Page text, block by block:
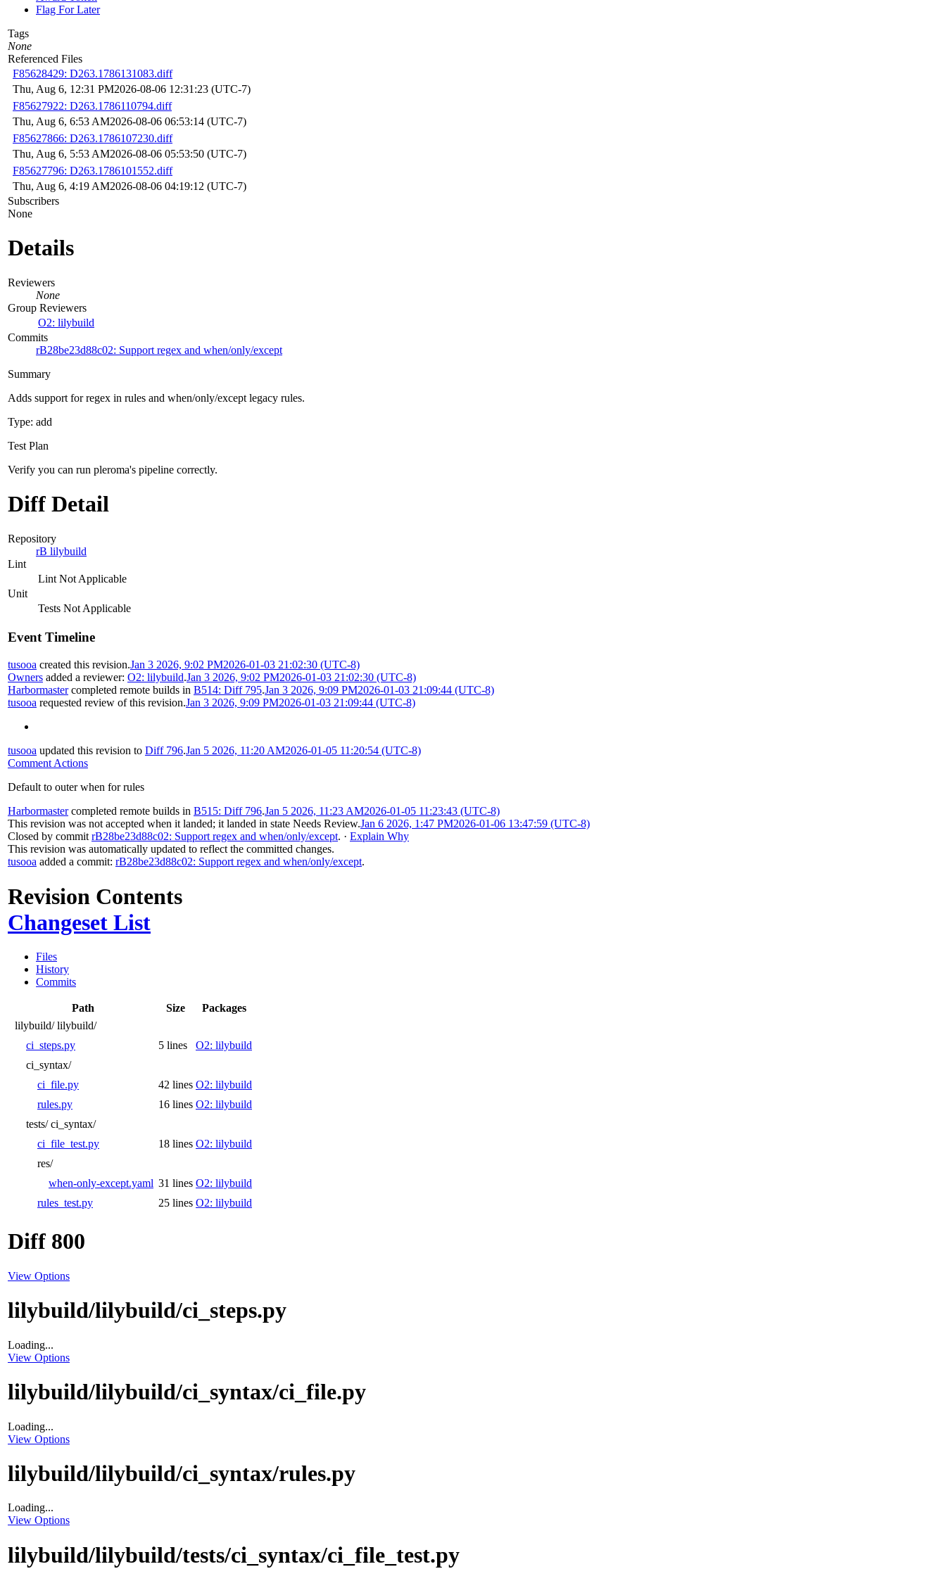
Flag For Later
Tags
None
Referenced Files
F85628429: D263.1786131083.diff
Thu, Aug 6, 12:31 PM2026-08-06 12:31:23 (UTC-7)
F85627922: D263.1786110794.diff
Thu, Aug 6, 6:53 AM2026-08-06 06:53:14 (UTC-7)
F85627866: D263.1786107230.diff
Thu, Aug 6, 5:53 AM2026-08-06 05:53:50 (UTC-7)
F85627796: D263.1786101552.diff
Thu, Aug 6, 4:19 AM2026-08-06 04:19:12 (UTC-7)
Subscribers
None
Details
Reviewers
None
Group Reviewers
O2: lilybuild
Commits
rB28be23d88c02: Support regex and when/only/except
Summary
Adds support for regex in rules and when/only/except legacy rules.
Type: add
Test Plan
Verify you can run pleroma's pipeline correctly.
Diff Detail
Repository
rB lilybuild
Lint
Lint Not Applicable
Unit
Tests Not Applicable
Event Timeline
tusooa created this revision.Jan 3 2026, 9:02 PM2026-01-03 21:02:30 (UTC-8)
Owners added a reviewer: O2: lilybuild.Jan 3 2026, 9:02 PM2026-01-03 21:02:30 (UTC-8)
Harbormastercompleted remote builds in B514: Diff 795.Jan 3 2026, 9:09 PM2026-01-03 21:09:44 (UTC-8)
tusooa requested review of this revision.Jan 3 2026, 9:09 PM2026-01-03 21:09:44 (UTC-8)
tusooa updated this revision to Diff 796.Jan 5 2026, 11:20 AM2026-01-05 11:20:54 (UTC-8)
Comment Actions
Default to outer when for rules
Harbormastercompleted remote builds in B515: Diff 796.Jan 5 2026, 11:23 AM2026-01-05 11:23:43 (UTC-8)
This revision was not accepted when it landed; it landed in state Needs Review.Jan 6 2026, 1:47 PM2026-01-06 13:47:59 (UTC-8)
Closed by commit rB28be23d88c02: Support regex and when/only/except. · Explain Why
This revision was automatically updated to reflect the committed changes.
tusooa added a commit: rB28be23d88c02: Support regex and when/only/except.
Revision Contents
Changeset List
Files
History
Commits
Path Size
Packages
lilybuild/ lilybuild/
ci_steps.py
5 lines
O2: lilybuild
ci_syntax/
ci_file.py
42 lines O2: lilybuild
rules.py
16 lines O2: lilybuild
tests/ ci_syntax/
ci_file_test.py
18 lines O2: lilybuild
res/
when-only-except.yaml 31 lines O2: lilybuild
rules_test.py
25 lines O2: lilybuild
Diff 800
View Options
lilybuild/lilybuild/ci_steps.py
Loading...
View Options
lilybuild/lilybuild/ci_syntax/ci_file.py
Loading...
View Options
lilybuild/lilybuild/ci_syntax/rules.py
Loading...
View Options
lilybuild/lilybuild/tests/ci_syntax/ci_file_test.py